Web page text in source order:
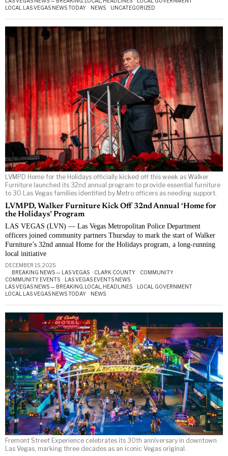
LOCAL LAS VEGAS NEWS TODAY · NEWS · UNCATEGORIZED
LVMPD Home for the Holidays officially kicked off this week as Walker
Furniture launched its 32nd annual program to provide essential furniture
to 30 Las Vegas families identified by Metro officers as needing support.
LVMPD, Walker Furniture Kick Off 32nd Annual ‘Home for
the Holidays’ Program
LAS VEGAS (LVN) — Las Vegas Metropolitan Police Department
officers joined community partners Thursday to mark the start of Walker
Furniture’s 32nd annual Home for the Holidays program, a long-running
local initiative
DECEMBER 15, 2025
BREAKING NEWS — LAS VEGAS · CLARK COUNTY · COMMUNITY ·
COMMUNITY EVENTS · LAS VEGAS EVENTS NEWS ·
LAS VEGAS NEWS — BREAKING, LOCAL, HEADLINES · LOCAL GOVERNMENT ·
LOCAL LAS VEGAS NEWS TODAY · NEWS
Fremont Street Experience celebrates its 30th anniversary in downtown
Las Vegas, marking three decades as an iconic Vegas original.